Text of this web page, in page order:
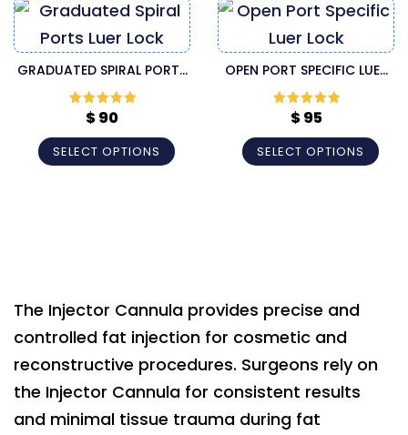
GRADUATED SPIRAL PORTS
LUER LOCK INJECTOR
CANNULA
Rated5out
of 5
$90
SELECT OPTIONS
OPEN PORT SPECIFIC LUER
LOCK INJECTOR CANNULA
Rated5out
of 5
$95
SELECT OPTIONS
The Injector Cannula provides precise and
controlled fat injection for cosmetic and
reconstructive procedures. Surgeons rely on
the Injector Cannula for consistent results
and minimal tissue trauma during fat